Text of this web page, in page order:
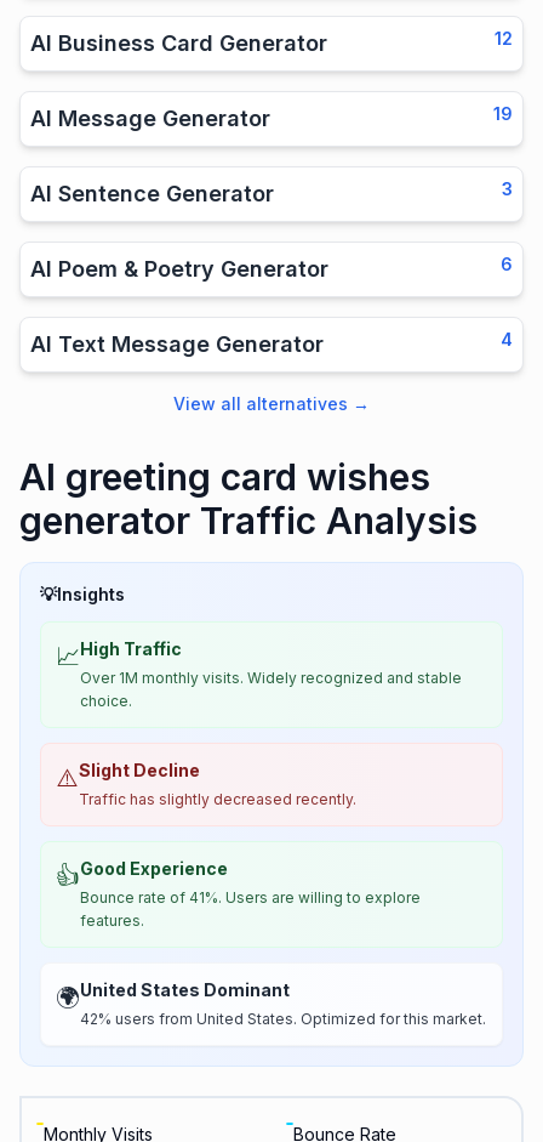
AI Business Card Generator 12
AI Message Generator 19
AI Sentence Generator 3
AI Poem & Poetry Generator 6
AI Text Message Generator 4
View all alternatives →
AI greeting card wishes
generator Traffic Analysis
💡Insights
📈High Traffic
Over 1M monthly visits. Widely recognized and stable
choice.
⚠️Slight Decline
Traffic has slightly decreased recently.
👍Good Experience
Bounce rate of 41%. Users are willing to explore
features.
🌍United States Dominant
42% users from United States. Optimized for this market.
Monthly Visits Bounce Rate